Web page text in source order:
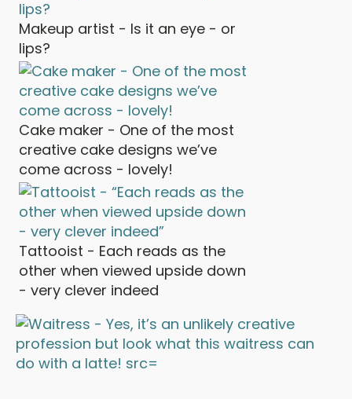
Makeup artist - Is it an eye - or
lips?
Cake maker - One of the most
creative cake designs we’ve
come across - lovely!
Tattooist - Each reads as the
other when viewed upside down
- very clever indeed